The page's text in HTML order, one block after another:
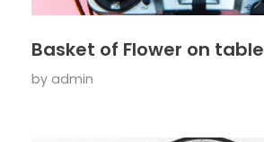
Basket of Flower on table
by admin